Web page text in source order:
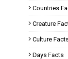
Countries
Creature
Culture
Days Facts